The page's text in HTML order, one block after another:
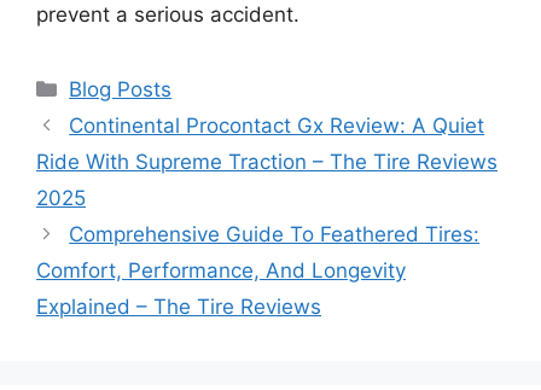
prevent a serious accident.
Categories
Blog Posts
Continental Procontact Gx Review: A Quiet
Ride With Supreme Traction – The Tire Reviews
2025
Comprehensive Guide To Feathered Tires:
Comfort, Performance, And Longevity
Explained – The Tire Reviews